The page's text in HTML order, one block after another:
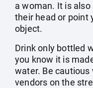
a woman. It is
their head or point
object.
Drink only bottled
you know it is
water. Be
vendors on the